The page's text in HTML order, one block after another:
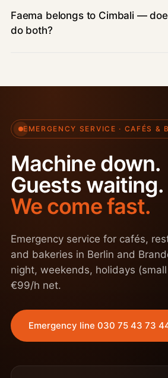
Faema belongs to Cimbali —
do both?
EMERGENCY SERVICE · CAFÉS &
Machine down.
Guests waiting.
We come fast.
Emergency service for cafés,
and bakeries in Berlin and
night, weekends, holidays
€99/h net.
Emergency line 030 75 43 73